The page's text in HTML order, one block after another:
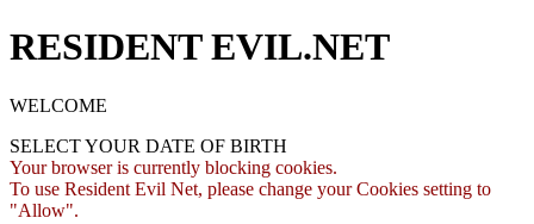
RESIDENT EVIL.NET
WELCOME
SELECT YOUR DATE OF BIRTH
Your browser is currently blocking cookies.
To use Resident Evil Net, please change your Cookies setting to
"Allow".